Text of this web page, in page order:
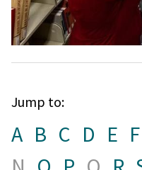
Jump to:
A B C D E F